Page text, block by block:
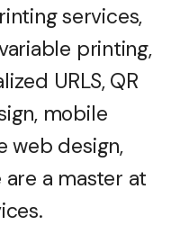
services,
printing,
URLS, QR
mobile
web design,
a master at